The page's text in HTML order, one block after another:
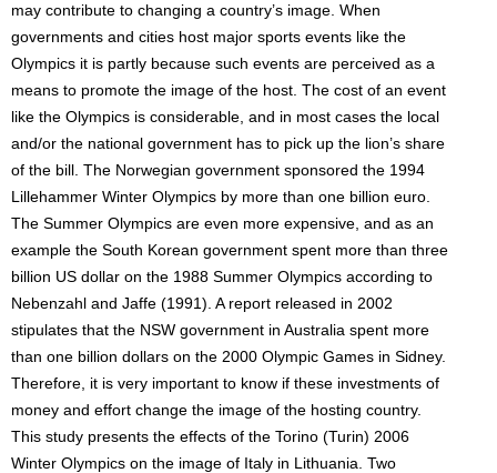
may contribute to changing a country’s image. When
governments and cities host major sports events like the
Olympics it is partly because such events are perceived as a
means to promote the image of the host. The cost of an event
like the Olympics is considerable, and in most cases the local
and/or the national government has to pick up the lion’s share
of the bill. The Norwegian government sponsored the 1994
Lillehammer Winter Olympics by more than one billion euro.
The Summer Olympics are even more expensive, and as an
example the South Korean government spent more than three
billion US dollar on the 1988 Summer Olympics according to
Nebenzahl and Jaffe (1991). A report released in 2002
stipulates that the NSW government in Australia spent more
than one billion dollars on the 2000 Olympic Games in Sidney.
Therefore, it is very important to know if these investments of
money and effort change the image of the hosting country.
This study presents the effects of the Torino (Turin) 2006
Winter Olympics on the image of Italy in Lithuania. Two